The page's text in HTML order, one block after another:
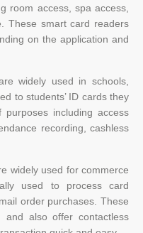
room access, spa access,
These smart card readers
on the application and
widely used in schools,
to students’ ID cards they
including access
recording, cashless
widely used for commerce
used to process card
order purchases. These
also offer contactless